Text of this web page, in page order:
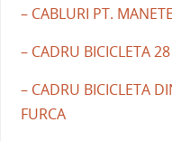
– CABLURI PT.
– CADRU BICICLETA
– CADRU BICICLETA
FURCA